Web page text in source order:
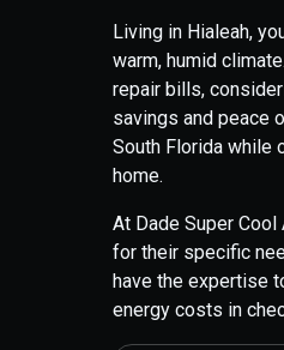
Living in Hialeah,
warm, humid
repair bills,
savings and peace
South Florida while
home.
At Dade Super
for their specific
have the expertise
energy costs in